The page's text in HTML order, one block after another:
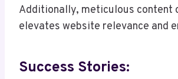
Additionally, meticulous content
elevates website relevance and
Success Stories: